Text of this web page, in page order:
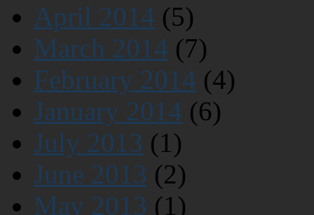
April 2014 (5)
March 2014 (7)
February 2014 (4)
January 2014 (6)
July 2013 (1)
June 2013 (2)
May 2013 (1)